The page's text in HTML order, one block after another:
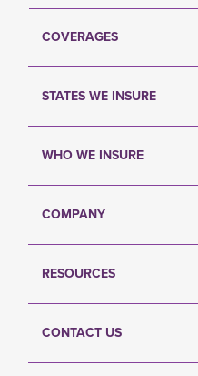
COVERAGES
STATES WE INSURE
WHO WE INSURE
COMPANY
RESOURCES
CONTACT US